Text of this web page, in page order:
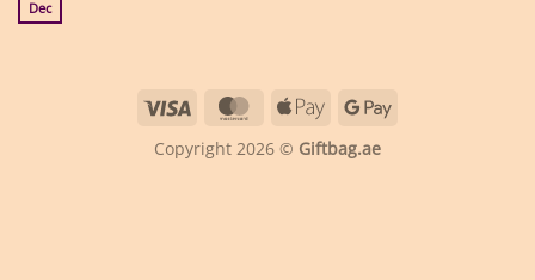
Dec
Visa MasterCard
Apple
Google
Copyright 2026 © Giftbag.ae